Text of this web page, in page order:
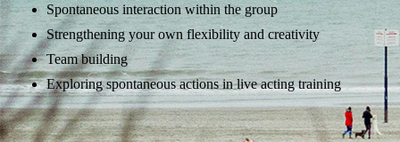
Spontaneous interaction within the group
Strengthening your own flexibility and creativity
Team building
Exploring spontaneous actions in live acting training